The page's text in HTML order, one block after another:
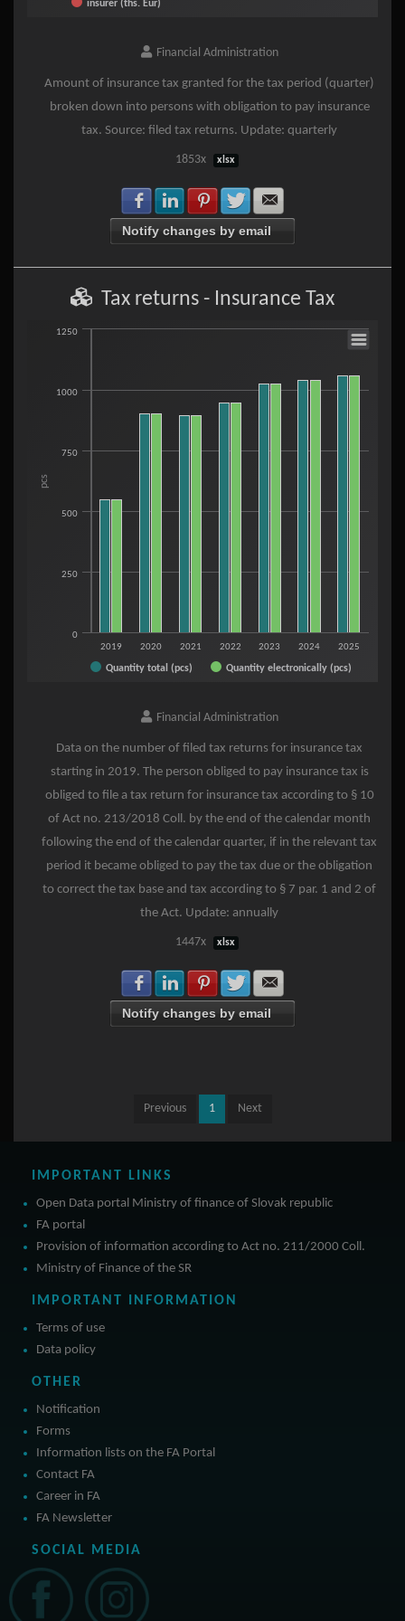
insurer (ths. Eur)
Financial Administration
Amount of insurance tax granted for the tax period (quarter)
broken down into persons with obligation to pay insurance
tax. Source: filed tax returns. Update: quarterly
1853x xlsx
Share with Facebook
Share with LinkedIn
Share with Pinterest
Share with Twitter
Notify changes by email
Tax returns - Insurance Tax
Tax returns - Insurance Tax
Bar chart with 2 data series.
View as data table, Tax returns - Insurance Tax
The chart has 1 Y axis displaying pcs. Range: 0 to 1250.
pcs
Quantity total (pcs) Quantity electronically (pcs)
2019 2020 2021 2022 2023 2024 2025
0
250
500
750
1000
1250
Financial Administration
Data on the number of filed tax returns for insurance tax
starting in 2019. The person obliged to pay insurance tax is
obliged to file a tax return for insurance tax according to § 10
of Act no. 213/2018 Coll. by the end of the calendar month
following the end of the calendar quarter, if in the relevant tax
period it became obliged to pay the tax due or the obligation
to correct the tax base and tax according to § 7 par. 1 and 2 of
the Act. Update: annually
1447x xlsx
Share with Facebook
Share with LinkedIn
Share with Pinterest
Share with Twitter
Notify changes by email
Previous 1 Next
IMPORTANT LINKS
Open Data portal Ministry of finance of Slovak republic
FA portal
Provision of information according to Act no. 211/2000 Coll.
Ministry of Finance of the SR
IMPORTANT INFORMATION
Terms of use
Data policy
OTHER
Notification
Forms
Information lists on the FA Portal
Contact FA
Career in FA
FA Newsletter
SOCIAL MEDIA